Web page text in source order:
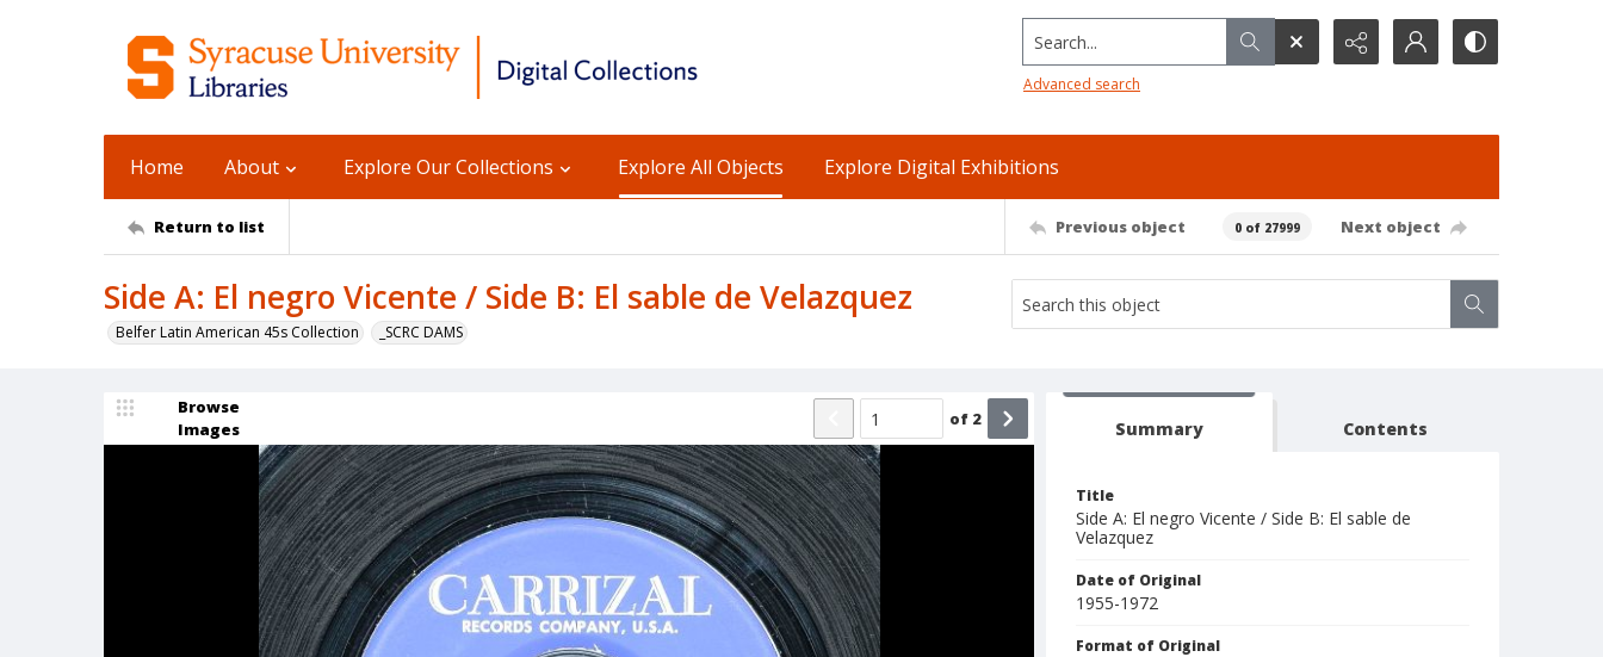
Search...
Advanced search
Home About Explore Our Collections Explore All Objects Explore Digital Exhibitions
Return to list Previous object 0 of 27999 Next object
Side A: El negro Vicente / Side B: El sable de Velazquez
Belfer Latin American 45s Collection _SCRC DAMS
Browse
Images
of 2 Summary Contents
Title
Side A: El negro Vicente / Side B: El sable de
Velazquez
Date of Original
1955-1972
Format of Original